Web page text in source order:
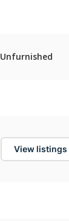
Unfurnished
View listings